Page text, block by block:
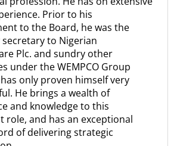
Prior to his
to the Board, he was the
to Nigerian
Plc. and sundry other
under the WEMPCO Group
only proven himself very
He brings a wealth of
and knowledge to this
role, and has an exceptional
of delivering strategic